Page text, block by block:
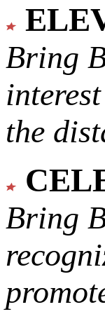
Bring
the
Bring